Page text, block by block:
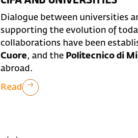
Dialogue between universities
supporting the evolution of
collaborations have been
Cuore, and the Politecnico di
abroad.
Read